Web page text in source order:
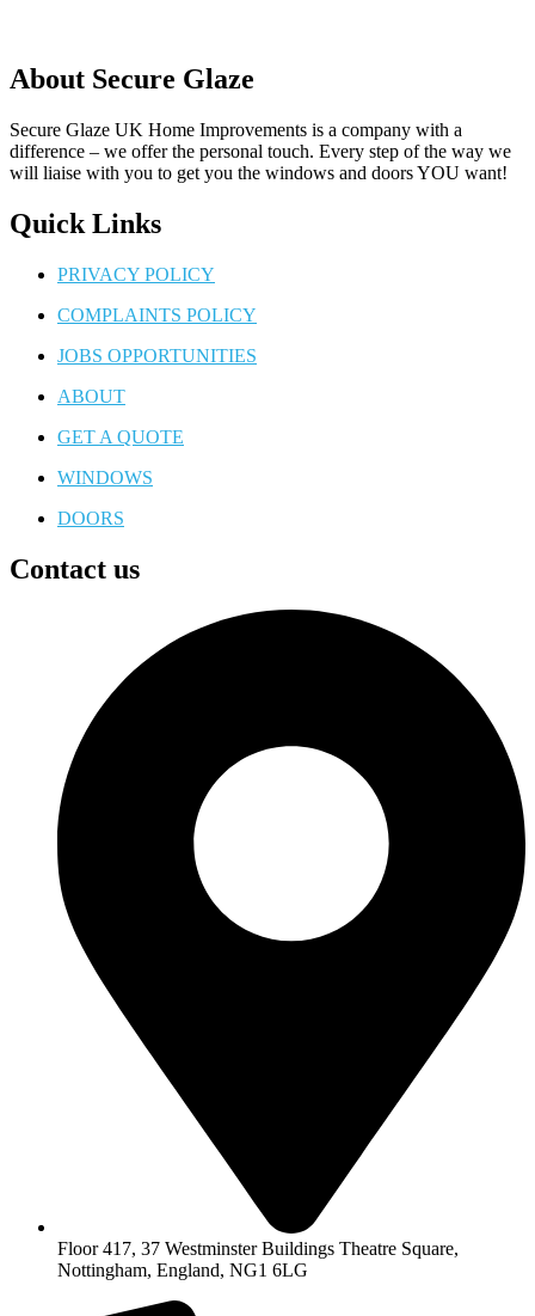
About Secure Glaze
Secure Glaze UK Home Improvements is a company with a
difference – we offer the personal touch. Every step of the way we
will liaise with you to get you the windows and doors YOU want!
Quick Links
PRIVACY POLICY
COMPLAINTS POLICY
JOBS OPPORTUNITIES
ABOUT
GET A QUOTE
WINDOWS
DOORS
Contact us
Floor 417, 37 Westminster Buildings Theatre Square,
Nottingham, England, NG1 6LG